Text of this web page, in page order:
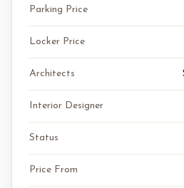
Parking Price
Locker Price
Architects
Interior Designer
Status
Price From